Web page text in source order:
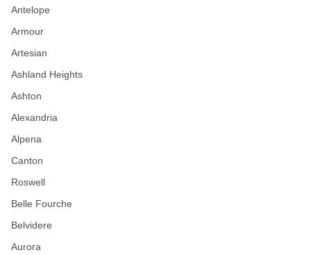
Antelope
Armour
Artesian
Ashland Heights
Ashton
Alexandria
Alpena
Canton
Roswell
Belle Fourche
Belvidere
Aurora